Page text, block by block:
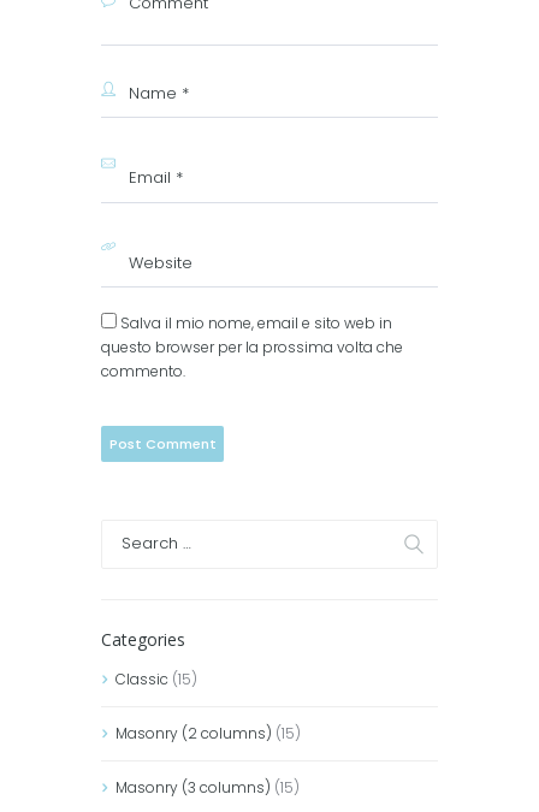
Salva il mio nome, email e sito web in
questo browser per la prossima volta che
commento.
Categories
Classic (15)
Masonry (2 columns) (15)
Masonry (3 columns) (15)